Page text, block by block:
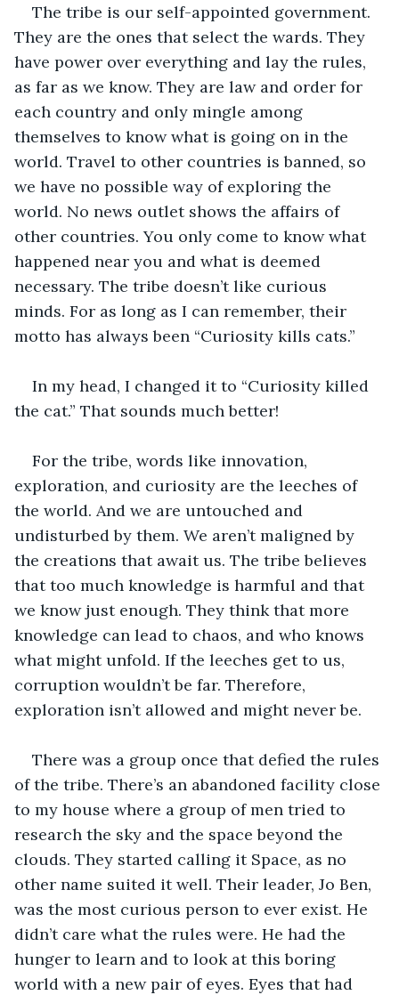
The tribe is our self-appointed government.
They are the ones that select the wards. They
have power over everything and lay the rules,
as far as we know. They are law and order for
each country and only mingle among
themselves to know what is going on in the
world. Travel to other countries is banned, so
we have no possible way of exploring the
world. No news outlet shows the affairs of
other countries. You only come to know what
happened near you and what is deemed
necessary. The tribe doesn’t like curious
minds. For as long as I can remember, their
motto has always been “Curiosity kills cats.”
In my head, I changed it to “Curiosity killed
the cat.” That sounds much better!
For the tribe, words like innovation,
exploration, and curiosity are the leeches of
the world. And we are untouched and
undisturbed by them. We aren’t maligned by
the creations that await us. The tribe believes
that too much knowledge is harmful and that
we know just enough. They think that more
knowledge can lead to chaos, and who knows
what might unfold. If the leeches get to us,
corruption wouldn’t be far. Therefore,
exploration isn’t allowed and might never be.
There was a group once that defied the rules
of the tribe. There’s an abandoned facility close
to my house where a group of men tried to
research the sky and the space beyond the
clouds. They started calling it Space, as no
other name suited it well. Their leader, Jo Ben,
was the most curious person to ever exist. He
didn’t care what the rules were. He had the
hunger to learn and to look at this boring
world with a new pair of eyes. Eyes that had